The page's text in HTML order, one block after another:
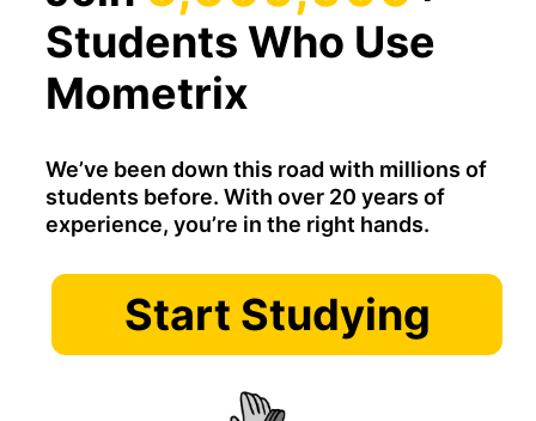
Students Who Use
Mometrix
We’ve been down this road with millions of
students before. With over 20 years of
experience, you’re in the right hands.
Start Studying